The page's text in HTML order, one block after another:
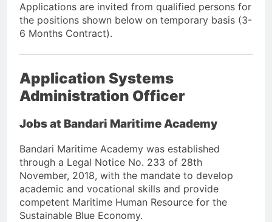
Applications are invited from qualified persons for
the positions shown below on temporary basis (3-
6 Months Contract).
Application Systems
Administration Officer
Jobs at Bandari Maritime Academy
Bandari Maritime Academy was established
through a Legal Notice No. 233 of 28th
November, 2018, with the mandate to develop
academic and vocational skills and provide
competent Maritime Human Resource for the
Sustainable Blue Economy.